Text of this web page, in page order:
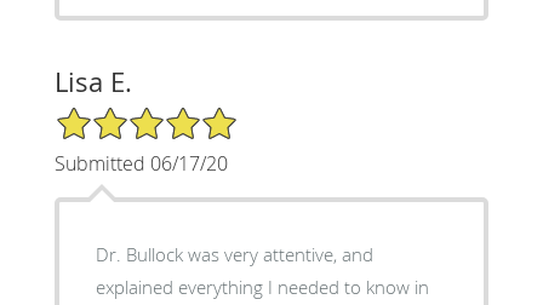
Lisa E.
5/5 Star Rating
Submitted 06/17/20
Dr. Bullock was very attentive, and
explained everything I needed to know in